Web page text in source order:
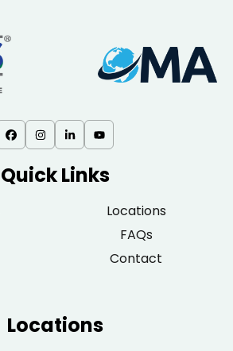
Quick Links
Locations
FAQs
Contact
Locations